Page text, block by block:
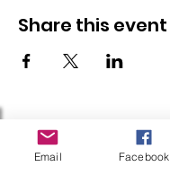
Share this event
Follow Us
Email Facebook